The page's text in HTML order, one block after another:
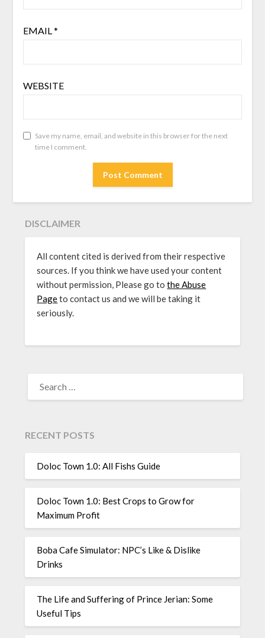
EMAIL*
WEBSITE
Save my name, email, and website in this browser for the next
time I comment.
DISCLAIMER
All content cited is derived from their respective
sources. If you think we have used your content
without permission, Please go tothe Abuse
Pageto contact us and we will be taking it
seriously.
FOR:
RECENT POSTS
Doloc Town 1.0: All Fishs Guide
Doloc Town 1.0: Best Crops to Grow for
Maximum Profit
Boba Cafe Simulator: NPC’s Like & Dislike
Drinks
The Life and Suffering of Prince Jerian: Some
Useful Tips